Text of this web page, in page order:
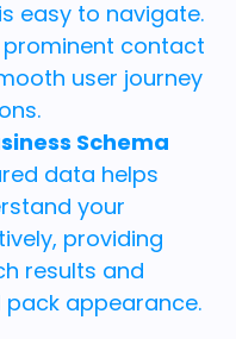
easy to navigate.
contact
user journey
Schema
data helps
your
providing
results and
appearance.